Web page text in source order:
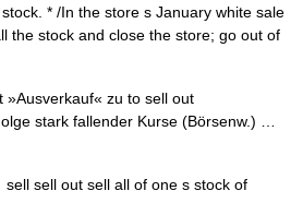
* /In the store s January white sale
the stock and close the store; go out of
zu to sell out
stark fallender Kurse (Börsenw.) …
sell out sell all of one s stock of